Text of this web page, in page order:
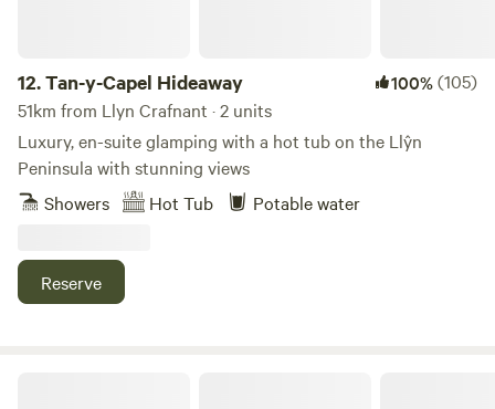
12.Tan-y-Capel Hideaway 100%(105)
51km from Llyn Crafnant · 2 units
Luxury, en-suite glamping with a hot tub on the Llŷn
Peninsula with stunning views
Showers
Hot Tub Potable water
Reserve